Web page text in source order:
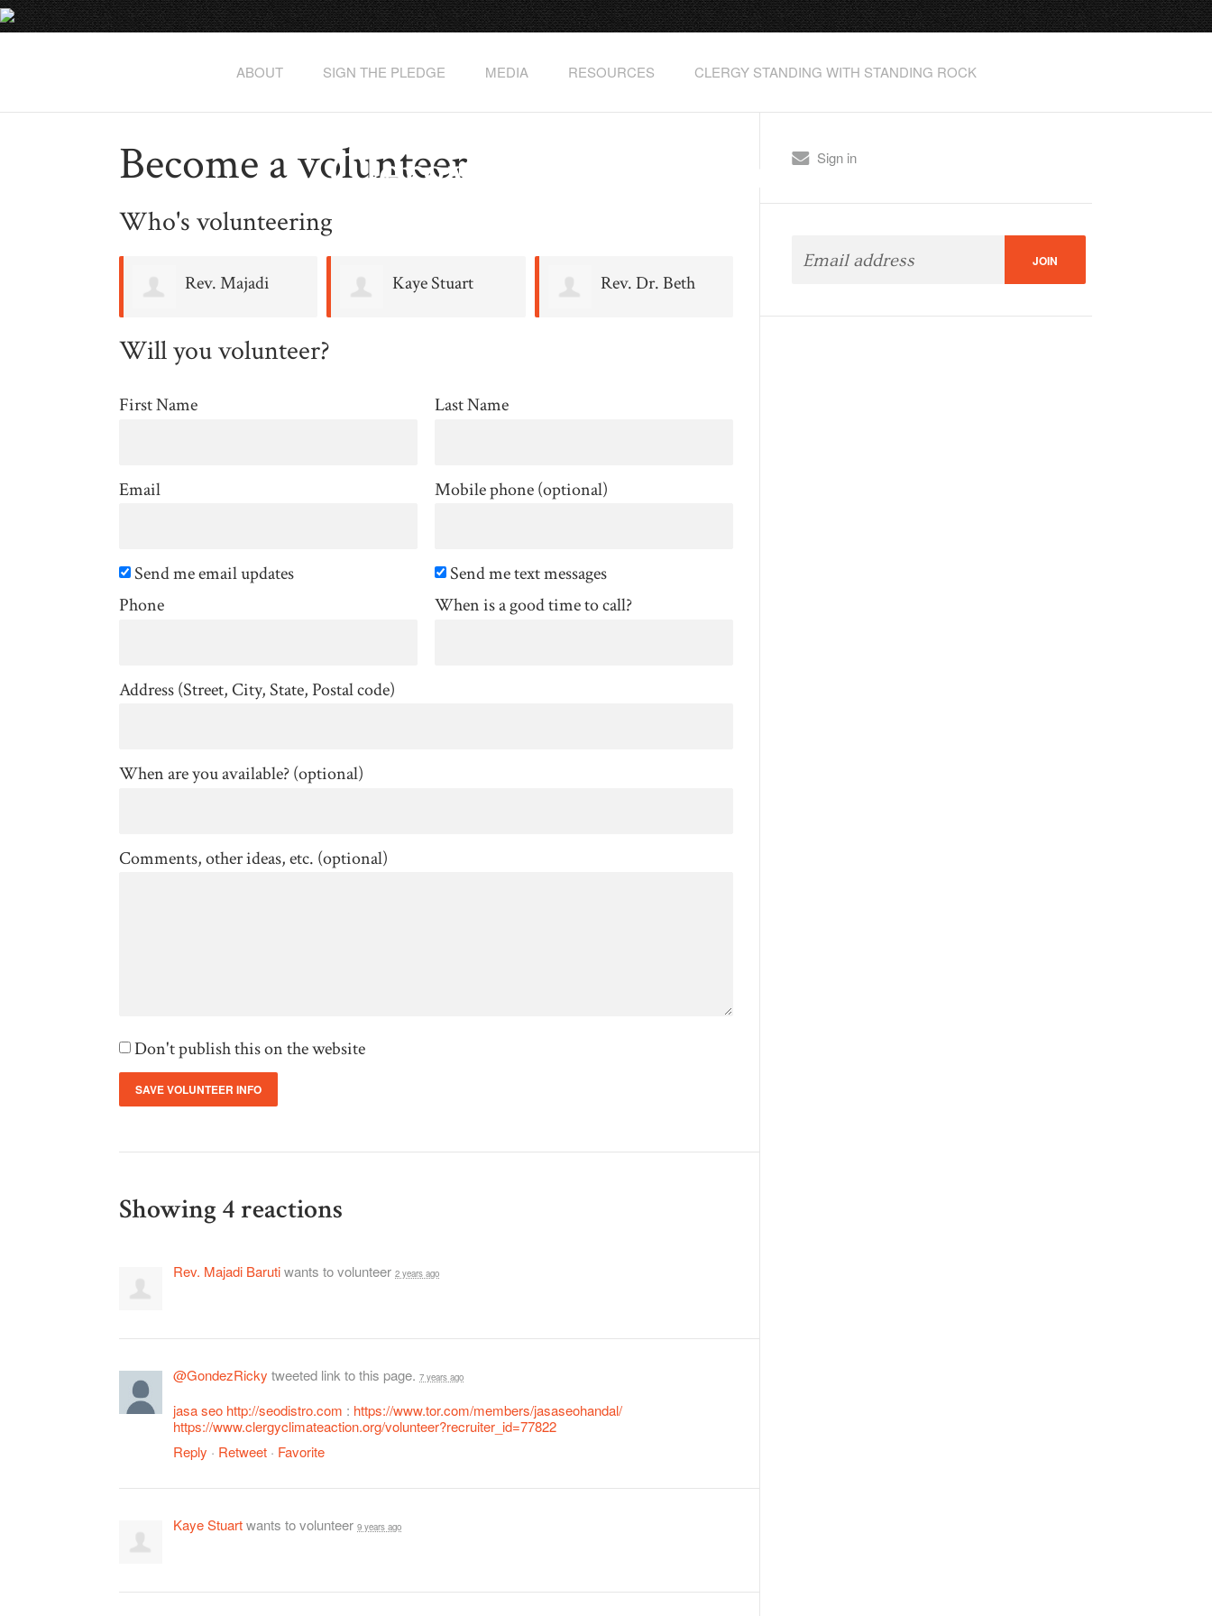
ClergyClimateAction.org
ABOUT SIGN THE PLEDGE MEDIA RESOURCES CLERGY STANDING WITH STANDING ROCK
Become a volunteer
Who's volunteering
Rev. Majadi
Baruti
Kaye Stuart Rev. Dr. Beth
Will you volunteer?
First Name Last Name
Email Mobile phone (optional)
Send me email updates
Send me text messages
Phone
When is a good time to call?
Address (Street, City, State, Postal code)
When are you available? (optional)
Comments, other ideas, etc. (optional)
Don't publish this on the website
Showing 4 reactions
Rev. Majadi Barutiwants to volunteer 2 years ago
@GondezRicky tweeted link to this page. 7 years ago
jasa seo http://seodistro.com : https://www.tor.com/members/jasaseohandal/
https://www.clergyclimateaction.org/volunteer?recruiter_id=77822
Reply · Retweet · Favorite
Kaye Stuartwants to volunteer 9 years ago
Sign in